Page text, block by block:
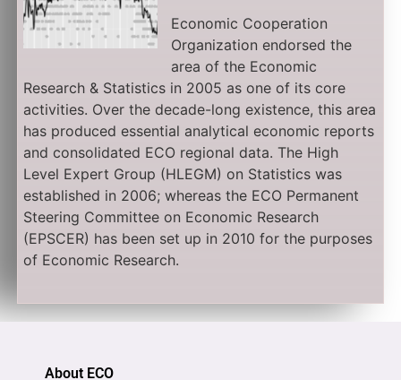
Economic Cooperation
Organization endorsed the
area of the Economic
Research & Statistics in 2005 as one of its core
activities. Over the decade-long existence, this area
has produced essential analytical economic reports
and consolidated ECO regional data. The High
Level Expert Group (HLEGM) on Statistics was
established in 2006; whereas the ECO Permanent
Steering Committee on Economic Research
(EPSCER) has been set up in 2010 for the purposes
of Economic Research.
About ECO